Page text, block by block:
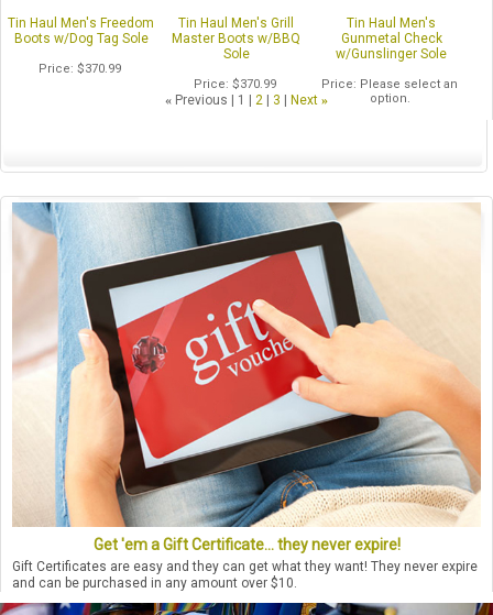
Tin Haul Men's Freedom
Boots w/Dog Tag Sole
Price $370.99
Tin Haul Men's Grill
Master Boots w/BBQ
Sole
Price $370.99
Tin Haul Men's
Gunmetal Check
w/Gunslinger Sole
Price
Please select an
option.
« Previous 1 2 3 Next »
Get 'em a Gift Certificate... they never expire!
Gift Certificates are easy and they can get what they want! They never expire
and can be purchased in any amount over $10.